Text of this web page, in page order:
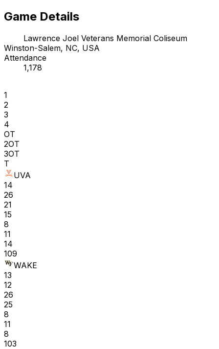
Game Details
Lawrence Joel Veterans Memorial Coliseum
Winston-Salem, NC, USA
Attendance
1,178
1
2
3
4
OT
2OT
3OT
T
UVA
14
26
21
15
8
11
14
109
WAKE
13
12
26
25
8
11
8
103